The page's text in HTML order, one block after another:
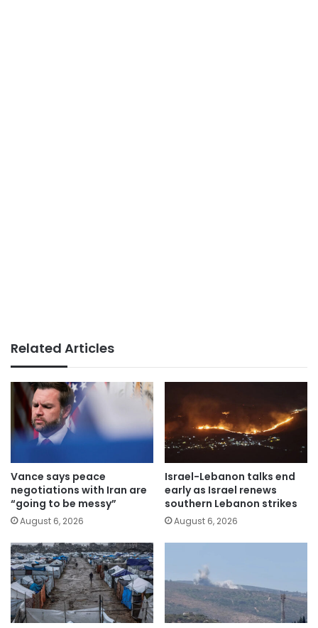
Related Articles
Vance says peace
negotiations with Iran are
“going to be messy”
August 6, 2026
Israel-Lebanon talks end
early as Israel renews
southern Lebanon strikes
August 6, 2026